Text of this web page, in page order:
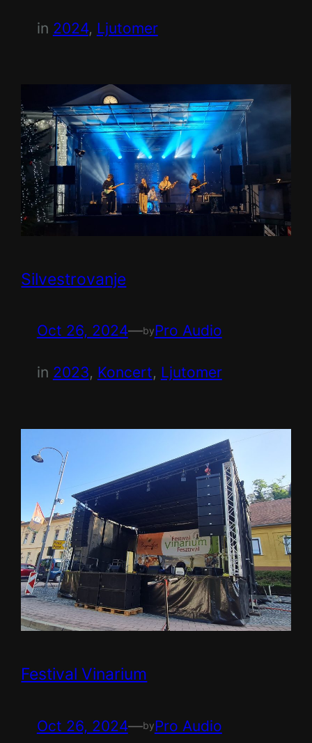
in 2024, Ljutomer
Silvestrovanje
Oct 26, 2024—byPro Audio
in 2023, Koncert, Ljutomer
Festival Vinarium
Oct 26, 2024—byPro Audio